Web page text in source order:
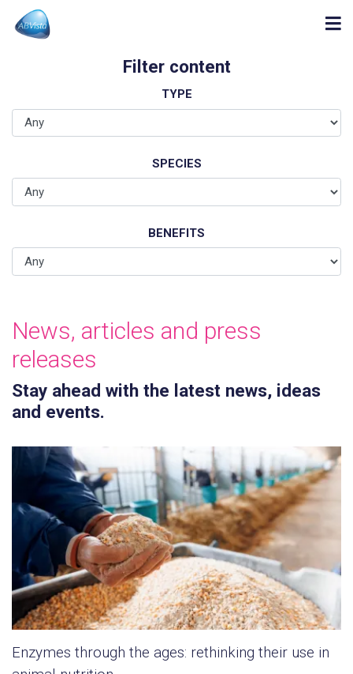
Filter content
TYPE
SPECIES
BENEFITS
News, articles and press
releases
Stay ahead with the latest news, ideas
and events.
Enzymes through the ages: rethinking their use in